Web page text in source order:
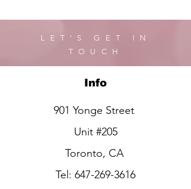
LET'S GET IN
TOUCH
Info
901 Yonge Street
Unit #205
Toronto, CA
Tel: 647-269-3616